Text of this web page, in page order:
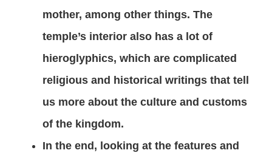
mother, among other things. The
temple’s interior also has a lot of
hieroglyphics, which are complicated
religious and historical writings that tell
us more about the culture and customs
of the kingdom.
In the end, looking at the features and